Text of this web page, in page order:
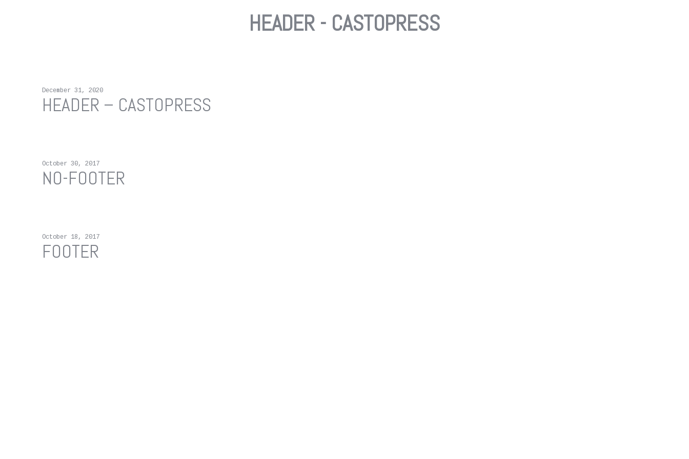
HEADER - CASTOPRESS
December 31, 2020
HEADER – CASTOPRESS
October 30, 2017
NO-FOOTER
October 18, 2017
FOOTER